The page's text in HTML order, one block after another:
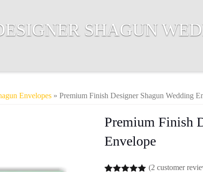
SHAGUN
Envelopes » Premium Finish Designer Shagun Wedding
Premium Finish
Envelope
(2 customer